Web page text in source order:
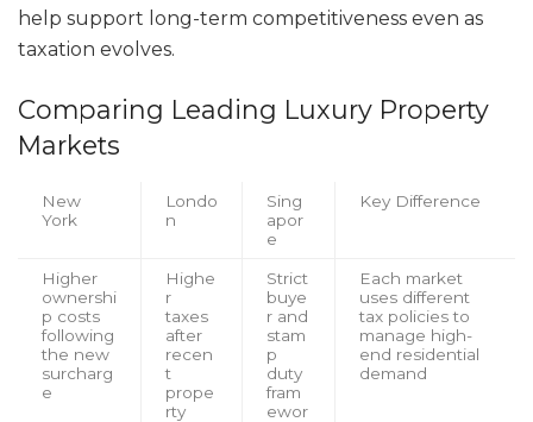
help support long-term competitiveness even as
taxation evolves.
Comparing Leading Luxury Property
Markets
New
York
Londo
n
Sing
apor
e
Key Difference
Higher
ownershi
p costs
following
the new
surcharg
e
Highe
r
taxes
after
recen
t
prope
rty
Strict
buye
r and
stam
p
duty
fram
ewor
Each market
uses different
tax policies to
manage high-
end residential
demand